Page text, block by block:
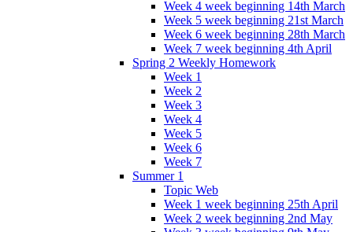
Week 4 week beginning 14th March
Week 5 week beginning 21st March
Week 6 week beginning 28th March
Week 7 week beginning 4th April
Spring 2 Weekly Homework
Week 1
Week 2
Week 3
Week 4
Week 5
Week 6
Week 7
Summer 1
Topic Web
Week 1 week beginning 25th April
Week 2 week beginning 2nd May